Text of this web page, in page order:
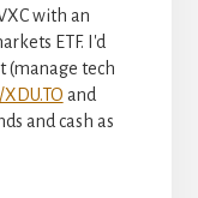
with an
ETF. I'd
(manage tech
and
and cash as